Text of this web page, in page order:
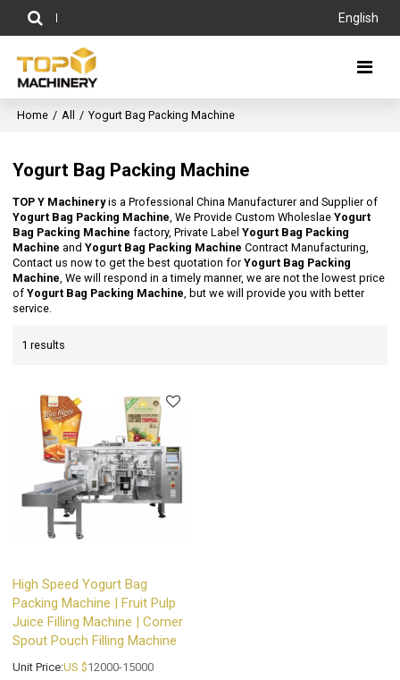
English
Home / All / Yogurt Bag Packing Machine
Yogurt Bag Packing Machine
TOP Y Machineryis a Professional China Manufacturer and Supplier of
Yogurt Bag Packing Machine, We Provide Custom WholeslaeYogurt
Bag Packing Machine factory, Private LabelYogurt Bag Packing
Machine andYogurt Bag Packing Machine Contract Manufacturing,
Contact us now to get the best quotation forYogurt Bag Packing
Machine, We will respond in a timely manner, we are not the lowest price
ofYogurt Bag Packing Machine, but we will provide you with better
service.
1 results
High Speed Yogurt Bag
Packing Machine | Fruit Pulp
Juice Filling Machine | Corner
Spout Pouch Filling Machine
Unit Price:US $12000-15000